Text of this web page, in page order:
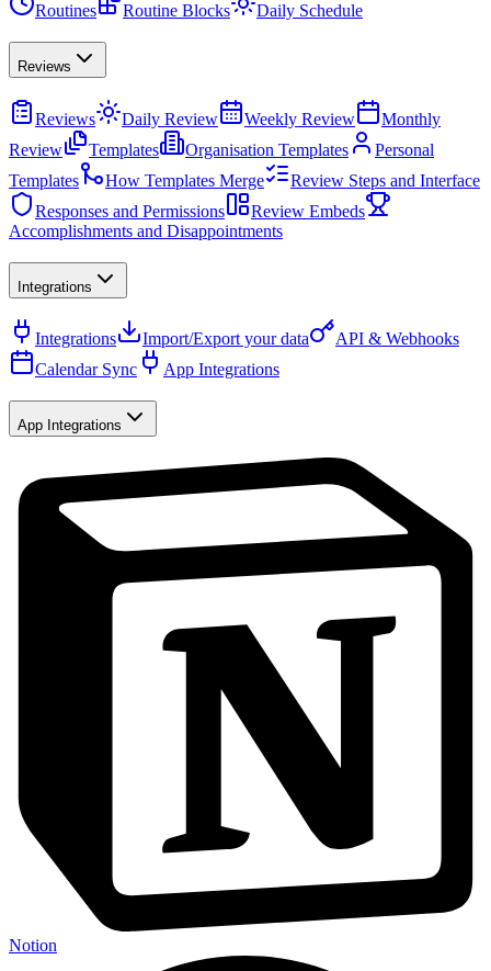
Routines Routine Blocks Daily Schedule
Reviews
Reviews Daily Review Weekly Review
Monthly
Review
Templates Organisation Templates
Personal
Templates
How Templates Merge
Review Steps and Interface
Responses and Permissions
Review Embeds
Accomplishments and Disappointments
Integrations
Integrations Import/Export your data
API & Webhooks
Calendar Sync
App Integrations
App Integrations
Notion